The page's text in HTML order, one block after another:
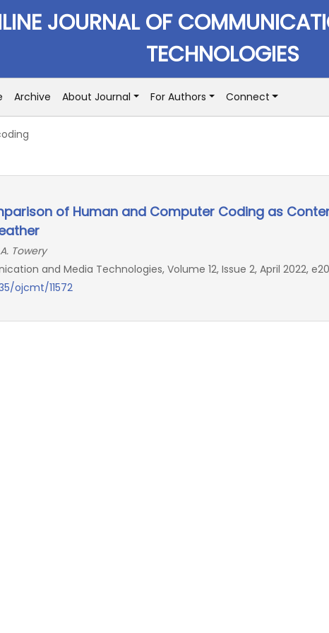
JOURNAL OF
TECHNOLOGIES
Archive About Journal For Authors Connect
of Human and Computer Coding as
Towery
and Media Technologies, Volume 12, Issue 2, April 2022,
ojcmt/11572